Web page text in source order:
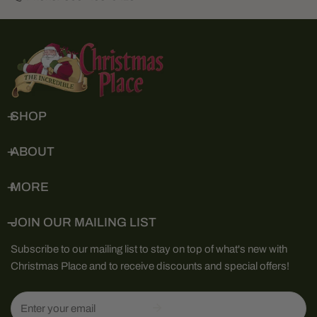
SHOP
ABOUT
MORE
JOIN OUR MAILING LIST
Subscribe to our mailing list to stay on top of what's new with
Christmas Place and to receive discounts and special offers!
Email